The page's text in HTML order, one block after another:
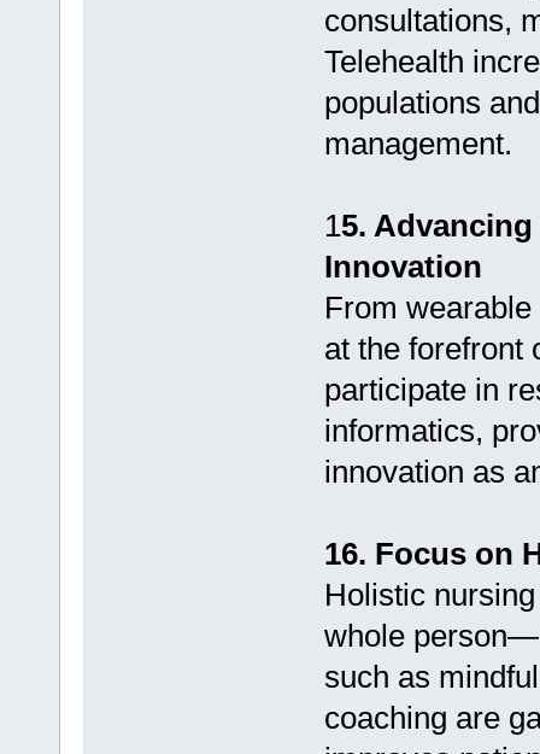
consultations,
Telehealth
populations
management.
15.
Innovation
From
at the forefront
participate in
informatics,
innovation as
16. Focus on
Holistic
whole
such as
coaching are